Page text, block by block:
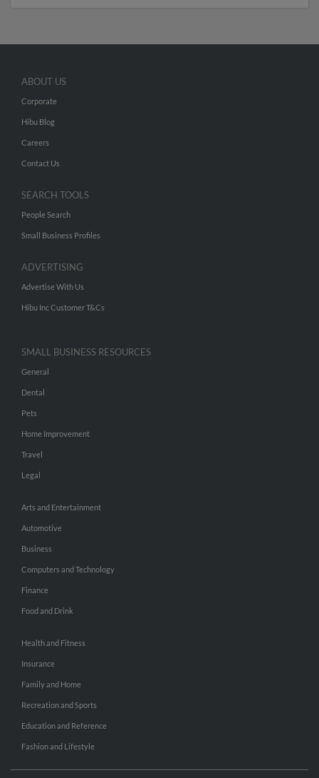
ABOUT US
Corporate
Hibu Blog
Careers
Contact Us
SEARCH TOOLS
People Search
Small Business Profiles
ADVERTISING
Advertise With Us
Hibu Inc Customer T&Cs
SMALL BUSINESS RESOURCES
General
Dental
Pets
Home Improvement
Travel
Legal
Arts and Entertainment
Automotive
Business
Computers and Technology
Finance
Food and Drink
Health and Fitness
Insurance
Family and Home
Recreation and Sports
Education and Reference
Fashion and Lifestyle